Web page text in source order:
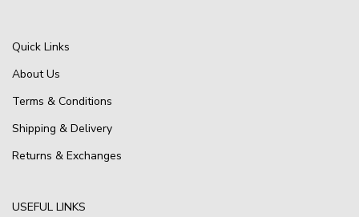
Quick Links
About Us
Terms & Conditions
Shipping & Delivery
Returns & Exchanges
USEFUL LINKS